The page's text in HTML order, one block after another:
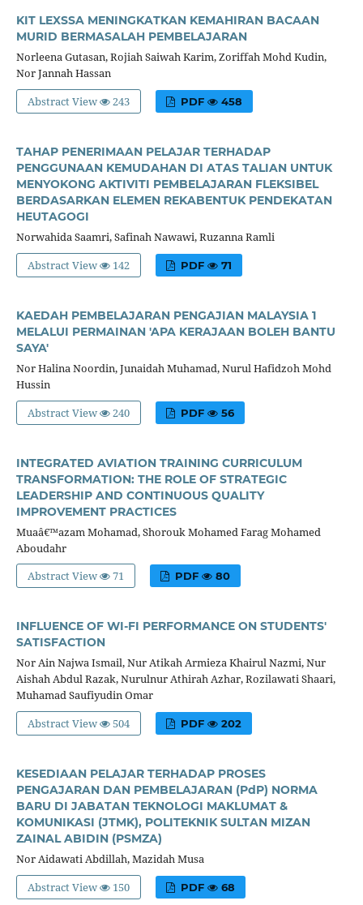
KIT LEXSSA MENINGKATKAN KEMAHIRAN BACAAN
MURID BERMASALAH PEMBELAJARAN
Norleena Gutasan, Rojiah Saiwah Karim, Zoriffah Mohd Kudin,
Nor Jannah Hassan
Abstract View
243 PDF 458
TAHAP PENERIMAAN PELAJAR TERHADAP
PENGGUNAAN KEMUDAHAN DI ATAS TALIAN UNTUK
MENYOKONG AKTIVITI PEMBELAJARAN FLEKSIBEL
BERDASARKAN ELEMEN REKABENTUK PENDEKATAN
HEUTAGOGI
Norwahida Saamri, Safinah Nawawi, Ruzanna Ramli
Abstract View
142 PDF 71
KAEDAH PEMBELAJARAN PENGAJIAN MALAYSIA 1
MELALUI PERMAINAN 'APA KERAJAAN BOLEH BANTU
SAYA'
Nor Halina Noordin, Junaidah Muhamad, Nurul Hafidzoh Mohd
Hussin
Abstract View
240 PDF 56
INTEGRATED AVIATION TRAINING CURRICULUM
TRANSFORMATION: THE ROLE OF STRATEGIC
LEADERSHIP AND CONTINUOUS QUALITY
IMPROVEMENT PRACTICES
Muaâ€™azam Mohamad, Shorouk Mohamed Farag Mohamed
Aboudahr
Abstract View
71 PDF 80
INFLUENCE OF WI-FI PERFORMANCE ON STUDENTS'
SATISFACTION
Nor Ain Najwa Ismail, Nur Atikah Armieza Khairul Nazmi, Nur
Aishah Abdul Razak, Nurulnur Athirah Azhar, Rozilawati Shaari,
Muhamad Saufiyudin Omar
Abstract View
504 PDF 202
KESEDIAAN PELAJAR TERHADAP PROSES
PENGAJARAN DAN PEMBELAJARAN (PdP) NORMA
BARU DI JABATAN TEKNOLOGI MAKLUMAT &
KOMUNIKASI (JTMK), POLITEKNIK SULTAN MIZAN
ZAINAL ABIDIN (PSMZA)
Nor Aidawati Abdillah, Mazidah Musa
Abstract View
150 PDF 68